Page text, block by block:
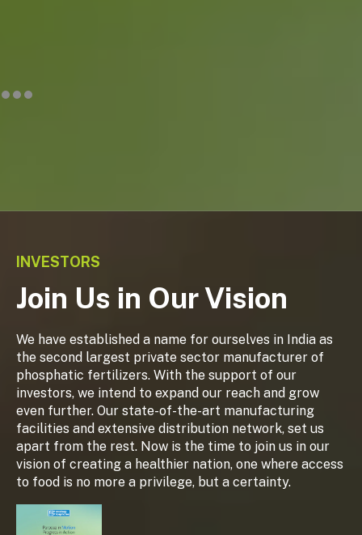
INVESTORS
Join Us in Our Vision
We have established a name for ourselves in India as
the second largest private sector manufacturer of
phosphatic fertilizers. With the support of our
investors, we intend to expand our reach and grow
even further. Our state-of-the-art manufacturing
facilities and extensive distribution network, set us
apart from the rest. Now is the time to join us in our
vision of creating a healthier nation, one where access
to food is no more a privilege, but a certainty.